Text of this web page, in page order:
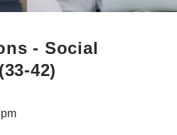
- Social
42)